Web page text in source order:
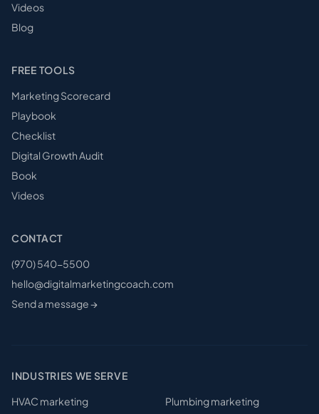
Videos
Blog
FREE TOOLS
Marketing Scorecard
Playbook
Checklist
Digital Growth Audit
Book
Videos
CONTACT
(970) 540-5500
hello@digitalmarketingcoach.com
Send a message →
INDUSTRIES WE SERVE
HVAC marketing Plumbingmarketing